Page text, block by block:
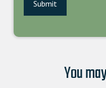
You